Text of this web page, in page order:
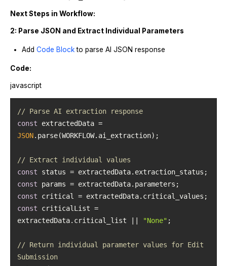
Next Steps in Workflow:
2: Parse JSON and Extract Individual Parameters
Add Code Blockto parse AI JSON response
Code:
javascript
// Parse AI extraction response
const
extractedData =
JSON
// Extract individual values
const
const
const
const criticalList =
extractedData.critical_list ||
"None"
// Return individual parameter values for Edit
Submission